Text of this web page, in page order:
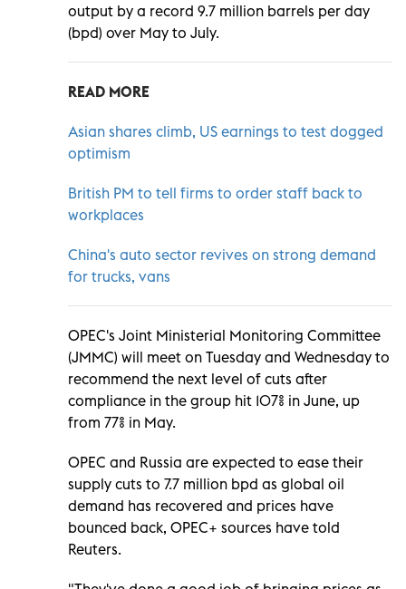
output by a record 9.7 million barrels per day
(bpd) over May to July.
READ MORE
Asian shares climb, US earnings to test dogged
optimism
British PM to tell firms to order staff back to
workplaces
China's auto sector revives on strong demand
for trucks, vans
OPEC's Joint Ministerial Monitoring Committee
(JMMC) will meet on Tuesday and Wednesday to
recommend the next level of cuts after
compliance in the group hit 107% in June, up
from 77% in May.
OPEC and Russia are expected to ease their
supply cuts to 7.7 million bpd as global oil
demand has recovered and prices have
bounced back, OPEC+ sources have told
Reuters.